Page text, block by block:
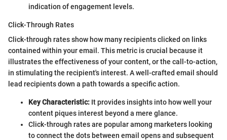
indication of engagement levels.
Click-Through Rates
Click-through rates show how many recipients clicked on links
contained within your email. This metric is crucial because it
illustrates the effectiveness of your content, or the call-to-action,
in stimulating the recipient's interest. A well-crafted email should
lead recipients down a path towards a specific action.
Key Characteristic: It provides insights into how well your
content piques interest beyond a mere glance.
Click-through rates are popular among marketers looking
to connect the dots between email opens and subsequent